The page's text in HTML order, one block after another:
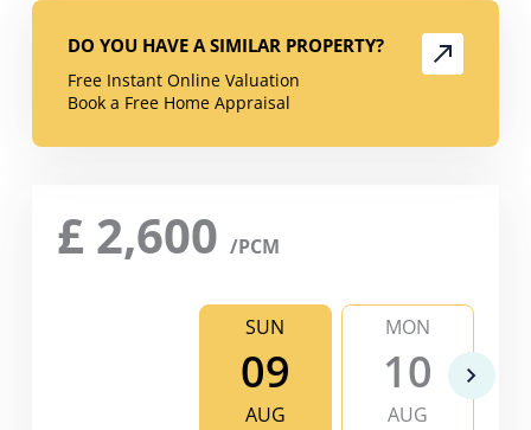
DO YOU HAVE A SIMILAR PROPERTY?
Free Instant Online Valuation
Book a Free Home Appraisal
£ 2,600 /PCM
SUN
09
AUG
MON
10
AUG